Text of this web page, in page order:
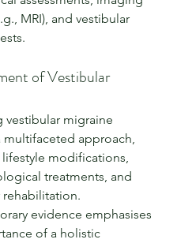
MRI), and vestibular
of Vestibular
vestibular migraine
multifaceted approach,
modifications,
treatments, and
rehabilitation.
evidence emphasises
of a holistic